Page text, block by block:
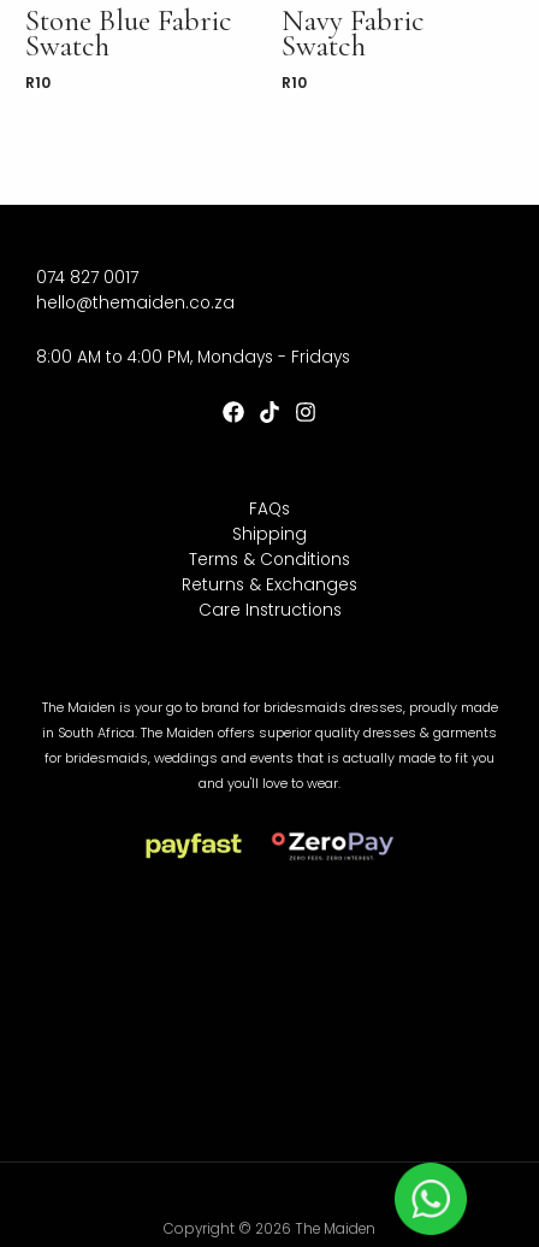
Stone Blue Fabric
Swatch
R10
Navy Fabric
Swatch
R10
074 827 0017
hello@themaiden.co.za
8:00 AM to 4:00 PM, Mondays - Fridays
FAQs
Shipping
Terms & Conditions
Returns & Exchanges
Care Instructions
The Maiden is your go to brand for bridesmaids dresses, proudly made
in South Africa. The Maiden offers superior quality dresses & garments
for bridesmaids, weddings and events that is actually made to fit you
and you'll love to wear.
Copyright © 2026 The Maiden